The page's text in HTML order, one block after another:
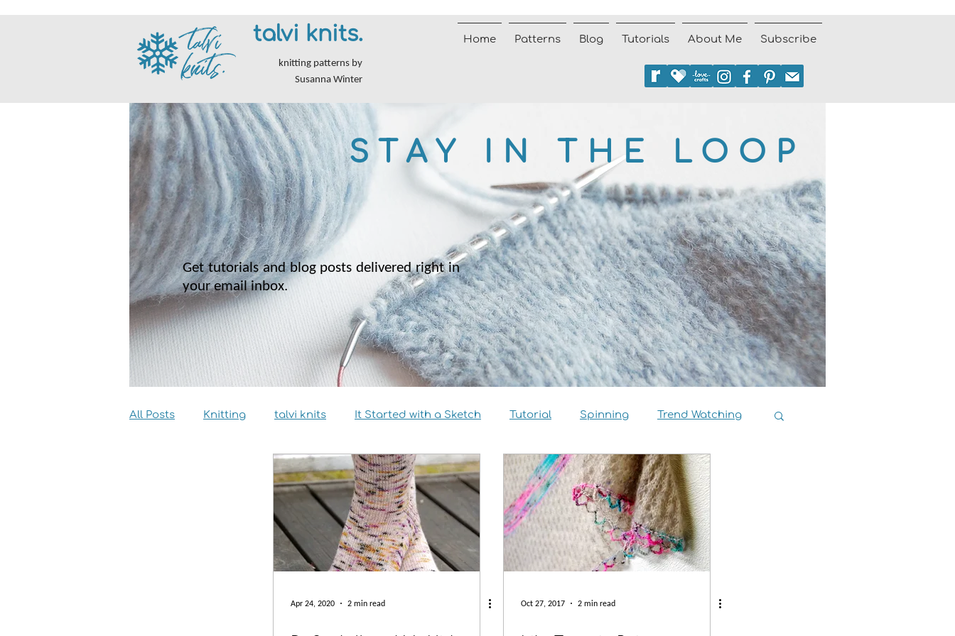
talvi knits.
knitting patterns by
Susanna Winter
Home Patterns Blog Tutorials About Me Subscribe
STAY IN THE LOOP
Get tutorials and blog posts delivered right in
your email inbox.
All Posts Knitting talvi knits It Started with a Sketch Tutorial Spinning Trend Watching
Interview Size Inclusivity Sustainability Knitalong Book Reviews
Apr 24, 2020 2 min read Oct 27, 2017 2 min read